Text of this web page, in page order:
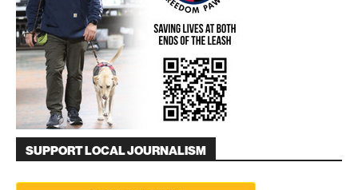
SUPPORT LOCAL JOURNALISM